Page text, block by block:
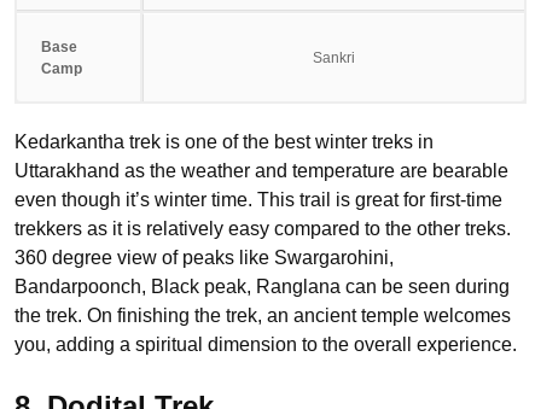
Base
Camp
Sankri
Kedarkantha trek is one of the best winter treks in
Uttarakhand as the weather and temperature are bearable
even though it’s winter time. This trail is great for first-time
trekkers as it is relatively easy compared to the other treks.
360 degree view of peaks like Swargarohini,
Bandarpoonch, Black peak, Ranglana can be seen during
the trek. On finishing the trek, an ancient temple welcomes
you, adding a spiritual dimension to the overall experience.